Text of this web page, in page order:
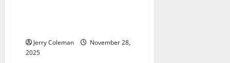
Jerry Coleman
November 28,
2025